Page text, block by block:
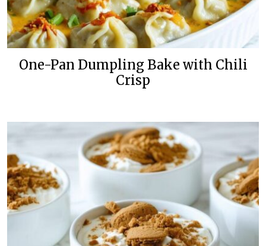
One-Pan Dumpling Bake with Chili
Crisp